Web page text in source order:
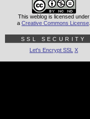
This weblog is licensed under
a Creative Commons License
SSL SECURITY
Let's Encrypt SSL X